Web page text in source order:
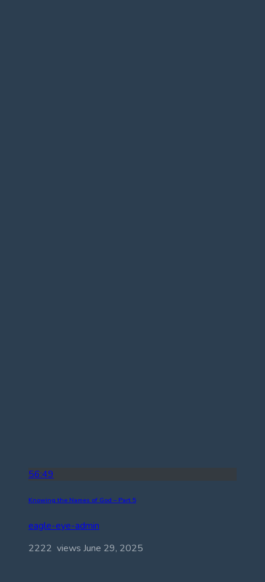
56:49
Knowing the Names of God – Part 5
eagle-eye-admin
2222 views June 29, 2025